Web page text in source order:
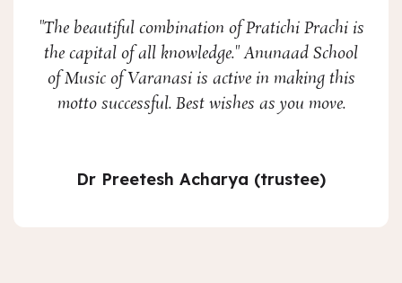
"The beautiful combination of Pratichi Prachi is
the capital of all knowledge." Anunaad School
of Music of Varanasi is active in making this
motto successful. Best wishes as you move.
Dr Preetesh Acharya (trustee)